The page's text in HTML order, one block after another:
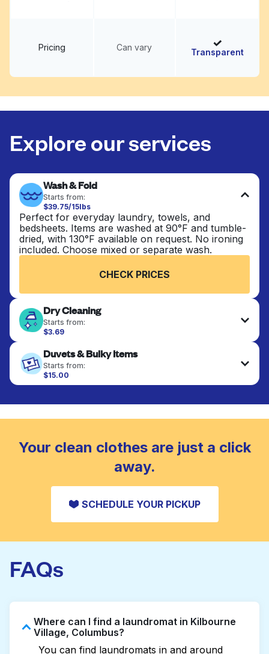
Pricing Can vary Transparent
Explore our services
Wash & Fold
Starts from:
$39.75/15lbs
Perfect for everyday laundry, towels, and
bedsheets. Items are washed at 90°F and tumble-
dried, with 130°F available on request. No ironing
included. Choose mixed or separate wash.
CHECK PRICES
Dry Cleaning
Starts from:
$3.69
finished. Suitable for suits, dresses, coats, and
fabrics requiring special care to retain shape,
colour, and texture.
Duvets & Bulky Items
Starts from:
$15.00
Large items like duvets, blankets, and comforters
to refresh heavier pieces that don’t fit in a
standard home machine.
CHECK PRICES
Your clean clothes are just a click
away.
SCHEDULE YOUR PICKUP
FAQs
Where can I find a laundromat in Kilbourne
Village, Columbus?
You can find laundromats in and around